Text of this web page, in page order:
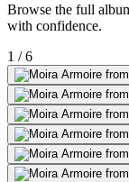
Browse the full
with confidence.
1 / 6